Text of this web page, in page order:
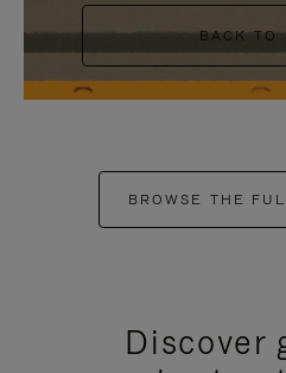
BACK TO
BROWSE THE
Discover